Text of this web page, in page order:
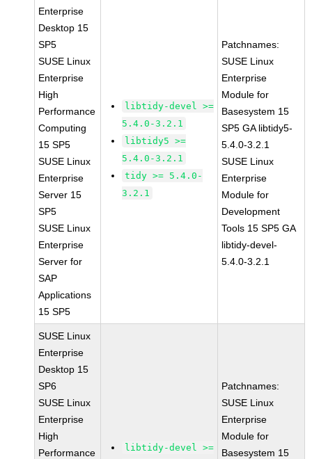
Enterprise
Desktop 15
SP5
SUSE Linux
Enterprise
High
Performance
Computing
15 SP5
SUSE Linux
Enterprise
Server 15
SP5
SUSE Linux
Enterprise
Server for
SAP
Applications
15 SP5
libtidy-devel >=
5.4.0-3.2.1
libtidy5 >=
5.4.0-3.2.1
tidy >= 5.4.0-
3.2.1
Patchnames:
SUSE Linux
Enterprise
Module for
Basesystem 15
SP5 GA libtidy5-
5.4.0-3.2.1
SUSE Linux
Enterprise
Module for
Development
Tools 15 SP5 GA
libtidy-devel-
5.4.0-3.2.1
SUSE Linux
Enterprise
Desktop 15
SP6
SUSE Linux
Enterprise
High
Performance
libtidy-devel >=
Patchnames:
SUSE Linux
Enterprise
Module for
Basesystem 15